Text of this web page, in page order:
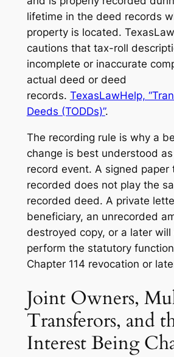
lifetime in the deed records
property is located.
cautions that tax-roll
incomplete or inaccurate
actual deed or deed
records. TexasLawHelp,
Deeds (TODDs)”.
The recording rule is why a
change is best understood
record event. A signed paper
recorded does not play the
recorded deed. A private
beneficiary, an unrecorded
destroyed copy, or a later
perform the statutory
Chapter 114 revocation or
Joint Owners,
Transferors, and
Interest Being